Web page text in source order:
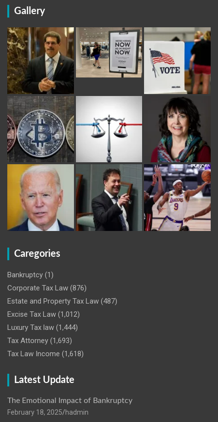
Gallery
Caregories
Bankruptcy (1)
Corporate Tax Law (876)
Estate and Property Tax Law (487)
Excise Tax Law (1,012)
Luxury Tax law (1,444)
Tax Attorney (1,693)
Tax Law Income (1,618)
Latest Update
The Emotional Impact of Bankruptcy
February 18, 2025 hadmin